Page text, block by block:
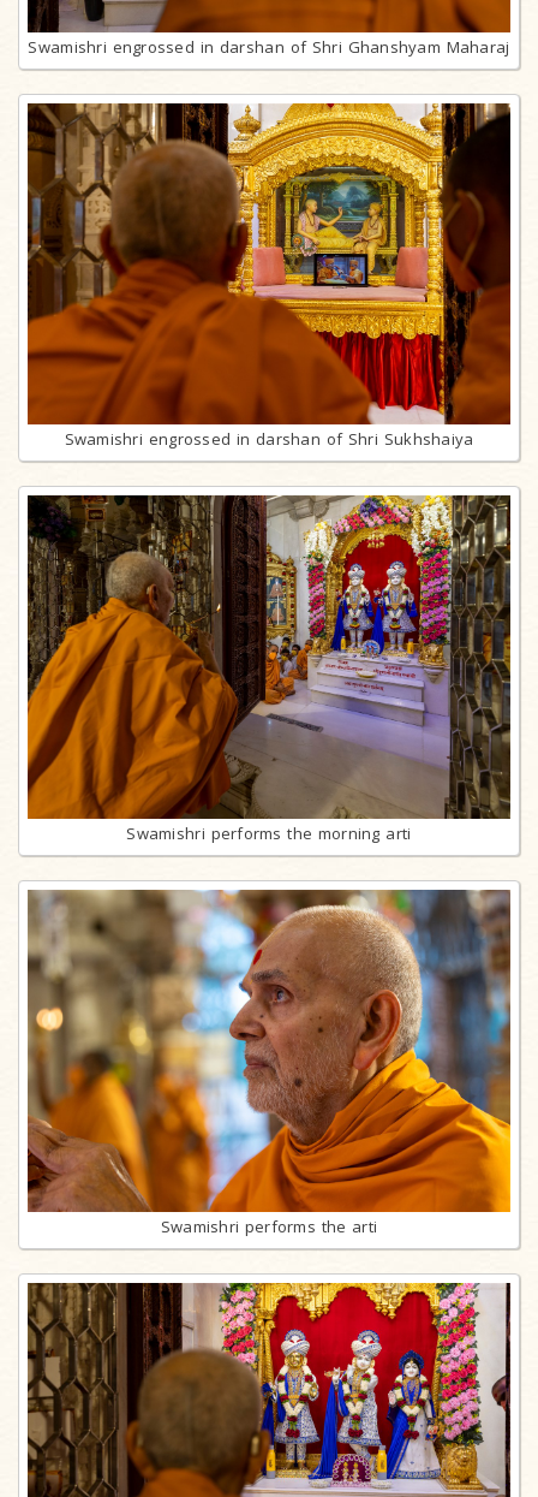
Swamishri engrossed in darshan of Shri Ghanshyam Maharaj
Swamishri engrossed in darshan of Shri Sukhshaiya
Swamishri performs the morning arti
Swamishri performs the arti